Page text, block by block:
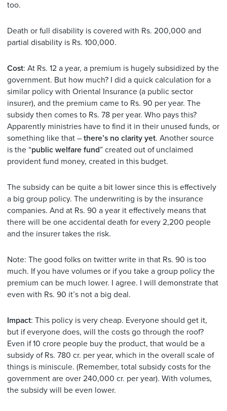
too.
Death or full disability is covered with Rs. 200,000 and
partial disability is Rs. 100,000.
Cost: At Rs. 12 a year, a premium is hugely subsidized by the
government. But how much? I did a quick calculation for a
similar policy with Oriental Insurance (a public sector
insurer), and the premium came to Rs. 90 per year. The
subsidy then comes to Rs. 78 per year. Who pays this?
Apparently ministries have to find it in their unused funds, or
something like that – there’s no clarity yet. Another source
is the “public welfare fund” created out of unclaimed
provident fund money, created in this budget.
The subsidy can be quite a bit lower since this is effectively
a big group policy. The underwriting is by the insurance
companies. And at Rs. 90 a year it effectively means that
there will be one accidental death for every 2,200 people
and the insurer takes the risk.
Note: The good folks on twitter write in that Rs. 90 is too
much. If you have volumes or if you take a group policy the
premium can be much lower. I agree. I will demonstrate that
even with Rs. 90 it’s not a big deal.
Impact: This policy is very cheap. Everyone should get it,
but if everyone does, will the costs go through the roof?
Even if 10 crore people buy the product, that would be a
subsidy of Rs. 780 cr. per year, which in the overall scale of
things is miniscule. (Remember, total subsidy costs for the
government are over 240,000 cr. per year). With volumes,
the subsidy will be even lower.